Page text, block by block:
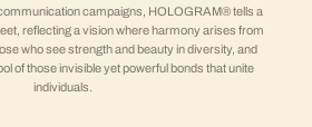
campaigns, HOLOGRAM® tells a
reflecting a vision where harmony arises from
who see strength and beauty in diversity, and
of those invisible yet powerful bonds that unite
individuals.